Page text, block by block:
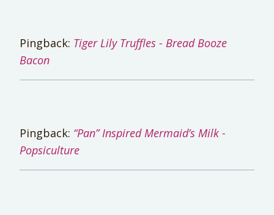
Pingback: Tiger Lily Truffles - Bread Booze
Bacon
Pingback: “Pan” Inspired Mermaid’s Milk -
Popsiculture